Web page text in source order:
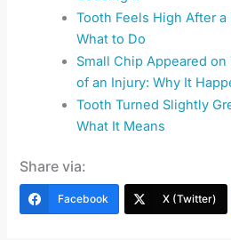
Tooth Feels High After
What to Do
Small Chip Appeared
of an Injury: Why It
Tooth Turned Slightly
What It Means
Share via:
Facebook X (Twitter)